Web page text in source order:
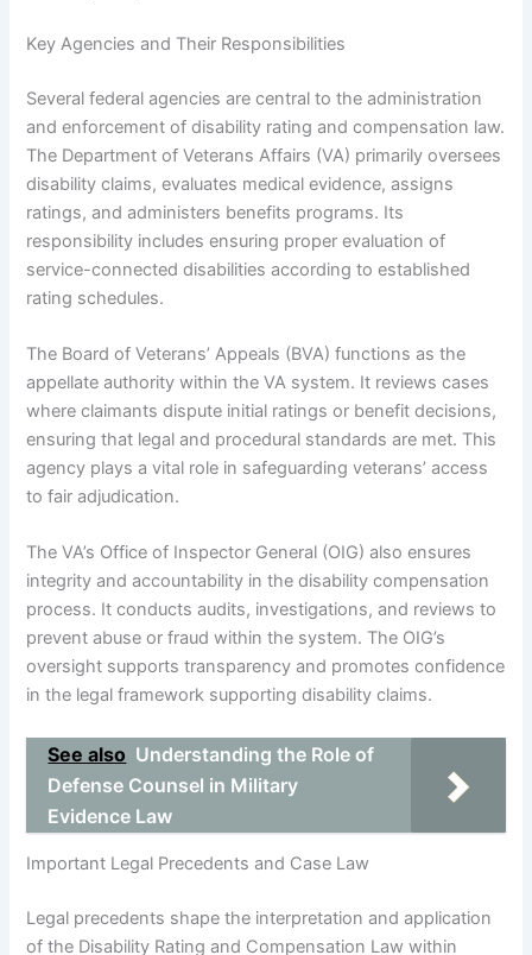
Key Agencies and Their Responsibilities
Several federal agencies are central to the administration
and enforcement of disability rating and compensation law.
The Department of Veterans Affairs (VA) primarily oversees
disability claims, evaluates medical evidence, assigns
ratings, and administers benefits programs. Its
responsibility includes ensuring proper evaluation of
service-connected disabilities according to established
rating schedules.
The Board of Veterans’ Appeals (BVA) functions as the
appellate authority within the VA system. It reviews cases
where claimants dispute initial ratings or benefit decisions,
ensuring that legal and procedural standards are met. This
agency plays a vital role in safeguarding veterans’ access
to fair adjudication.
The VA’s Office of Inspector General (OIG) also ensures
integrity and accountability in the disability compensation
process. It conducts audits, investigations, and reviews to
prevent abuse or fraud within the system. The OIG’s
oversight supports transparency and promotes confidence
in the legal framework supporting disability claims.
See also Understanding the Role of
Defense Counsel in Military
Evidence Law
Important Legal Precedents and Case Law
Legal precedents shape the interpretation and application
of the Disability Rating and Compensation Law within